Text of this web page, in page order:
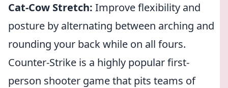
Cat-Cow Stretch: Improve flexibility and
posture by alternating between arching and
rounding your back while on all fours.
Counter-Strike is a highly popular first-
person shooter game that pits teams of